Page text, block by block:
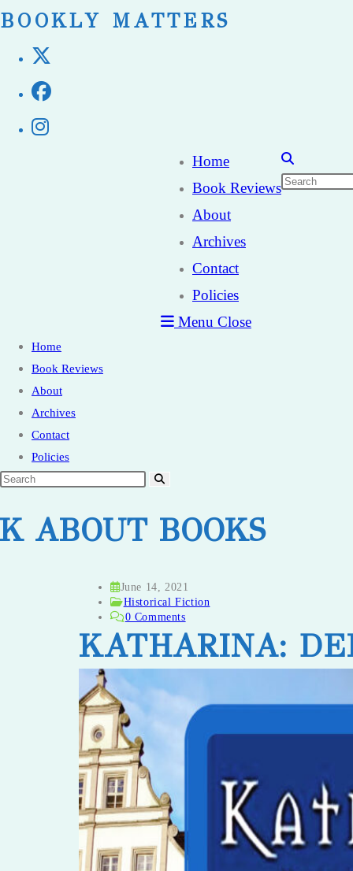
Skip
to
content
BOOKLY MATTERS
Home
Book Reviews
About
Archives
Contact
Policies
Menu Close
Home
Book Reviews
About
Archives
Contact
Policies
ABOUT BOOKS
Post
published:
June 14, 2021
Post
category:
Historical Fiction
Post
comments:
0 Comments
KATHARINA: